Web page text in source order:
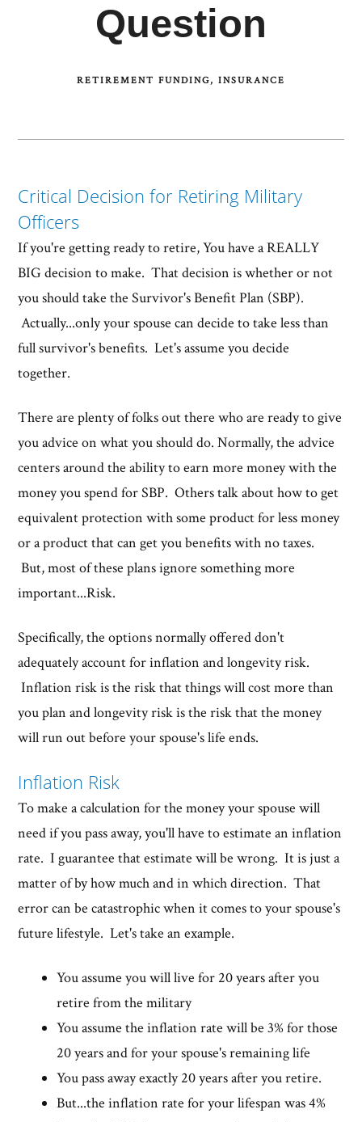
Question
RETIREMENT FUNDING INSURANCE
Critical Decision for Retiring Military
Officers
If you're getting ready to retire, You have a REALLY
BIG decision to make. That decision is whether or not
you should take the Survivor's Benefit Plan (SBP).
Actually...only your spouse can decide to take less than
full survivor's benefits. Let's assume you decide
together.
There are plenty of folks out there who are ready to give
you advice on what you should do. Normally, the advice
centers around the ability to earn more money with the
money you spend for SBP. Others talk about how to get
equivalent protection with some product for less money
or a product that can get you benefits with no taxes.
But, most of these plans ignore something more
important...Risk.
Specifically, the options normally offered don't
adequately account for inflation and longevity risk.
Inflation risk is the risk that things will cost more than
you plan and longevity risk is the risk that the money
will run out before your spouse's life ends.
Inflation Risk
To make a calculation for the money your spouse will
need if you pass away, you'll have to estimate an inflation
rate. I guarantee that estimate will be wrong. It is just a
matter of by how much and in which direction. That
error can be catastrophic when it comes to your spouse's
future lifestyle. Let's take an example.
You assume you will live for 20 years after you
retire from the military
You assume the inflation rate will be 3% for those
20 years and for your spouse's remaining life
You pass away exactly 20 years after you retire.
But...the inflation rate for your lifespan was 4%